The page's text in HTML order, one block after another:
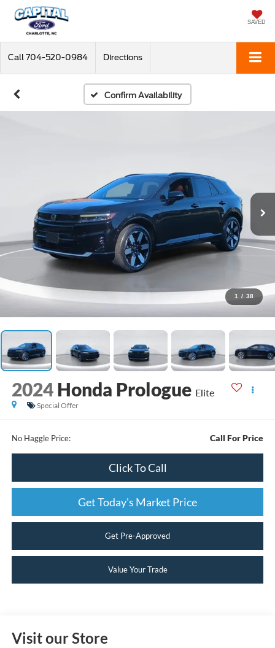
SAVED
Call 704-520-0984 Directions
Confirm Availability
1 / 38
2024 Honda Prologue Elite
Special Offer
No Haggle Price: Call For Price
Click To Call
Get Today's Market Price
Get Pre-Approved
Value Your Trade
Visit our Store